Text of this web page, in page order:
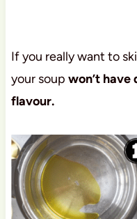
If you really want to
your soup won’t
flavour.